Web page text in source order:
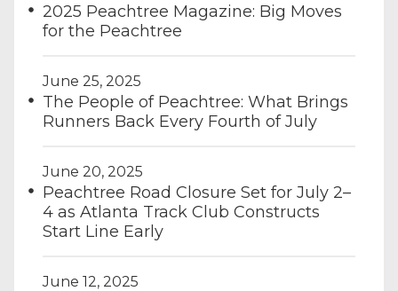
2025 Peachtree Magazine: Big Moves
for the Peachtree
June 25, 2025
The People of Peachtree: What Brings
Runners Back Every Fourth of July
June 20, 2025
Peachtree Road Closure Set for July 2–
4 as Atlanta Track Club Constructs
Start Line Early
June 12, 2025